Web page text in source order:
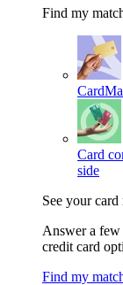
Find my
Card
side
See your card
Answer a
credit card
Find my